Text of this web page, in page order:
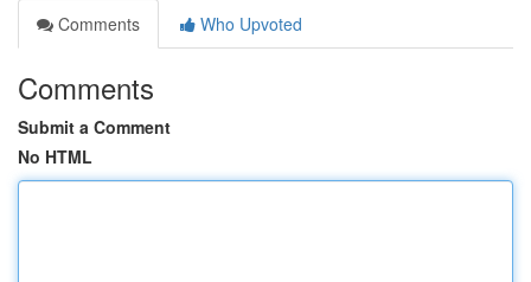
Comments
Who Upvoted
Comments
Submit a Comment
No HTML